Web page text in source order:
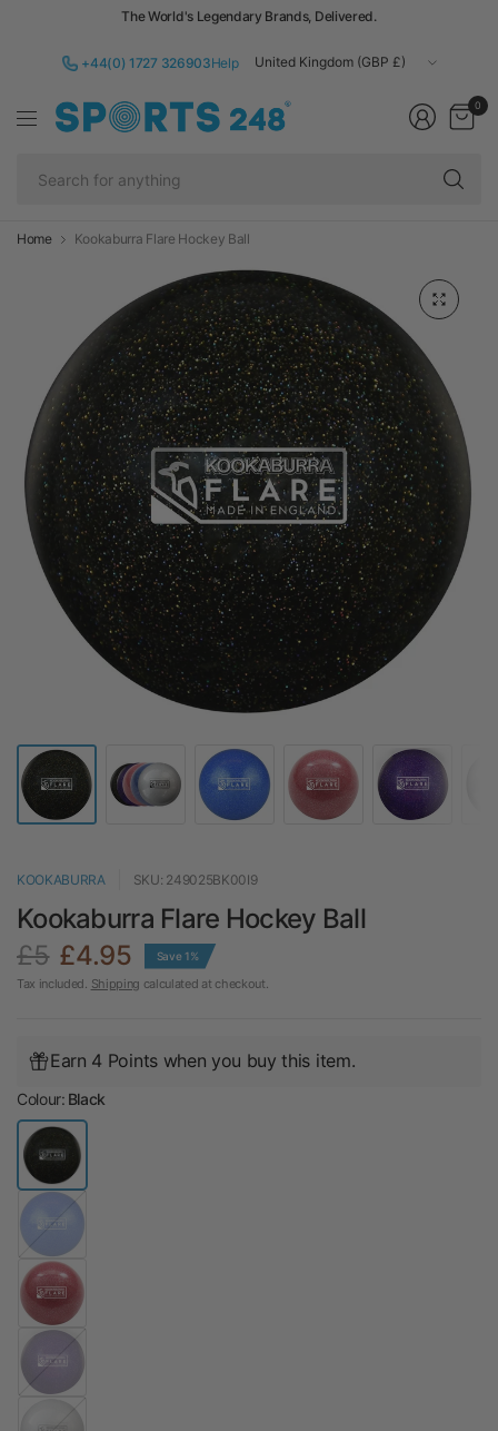
The World's Legendary Brands, Delivered.
+44(0) 1727 326903Help
Update
0
Home Kookaburra Flare Hockey Ball
KOOKABURRA SKU: 249025BK00I9
Kookaburra Flare Hockey Ball
£5 £4.95 Save 1%
Tax included. Shipping calculated at checkout.
Earn 4 Points when you buy this item.
Colour: Black
B
l
u
e
u
r
p